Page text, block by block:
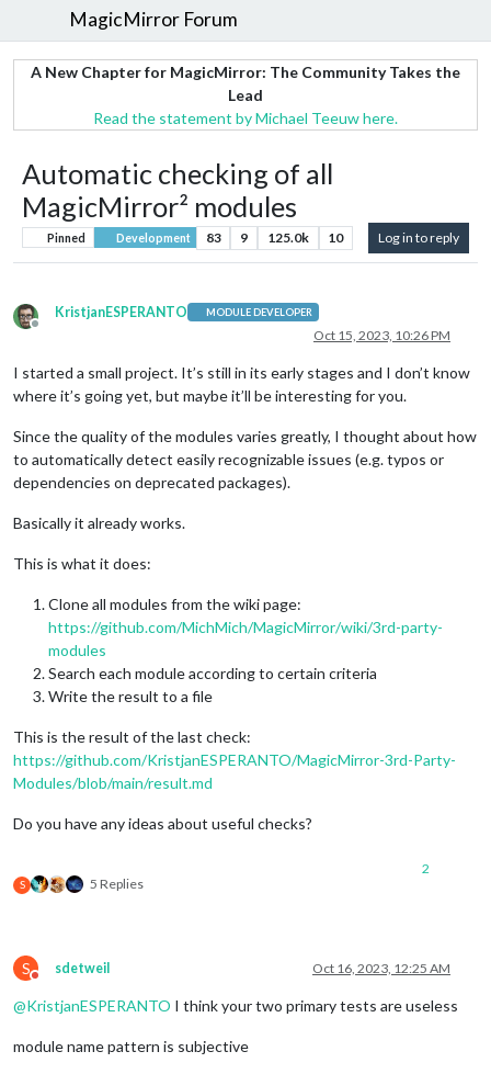
MagicMirror Forum
A New Chapter for MagicMirror: The Community Takes the
Lead
Read the statement by Michael Teeuw here.
Automatic checking of all
MagicMirror² modules
Pinned Development 83 9 125.0k 10 Log in to reply
Offline
KristjanESPERANTO MODULE DEVELOPER
Oct 15, 2023, 10:26 PM
I started a small project. It’s still in its early stages and I don’t know
where it’s going yet, but maybe it’ll be interesting for you.
Since the quality of the modules varies greatly, I thought about how
to automatically detect easily recognizable issues (e.g. typos or
dependencies on deprecated packages).
Basically it already works.
This is what it does:
Clone all modules from the wiki page:
https://github.com/MichMich/MagicMirror/wiki/3rd-party-
modules
Search each module according to certain criteria
Write the result to a file
This is the result of the last check:
https://github.com/KristjanESPERANTO/MagicMirror-3rd-Party-
Modules/blob/main/result.md
Do you have any ideas about useful checks?
S 5 Replies
2
S
Do not disturb
sdetweil Oct 16, 2023, 12:25 AM
@KristjanESPERANTO I think your two primary tests are useless
module name pattern is subjective